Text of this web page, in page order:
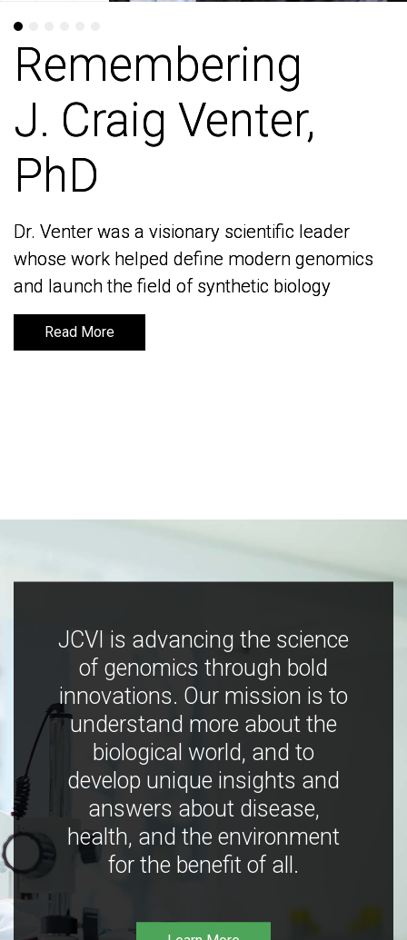
Remembering
J. Craig Venter,
PhD
Dr. Venter was a visionary scientific leader
whose work helped define modern genomics
and launch the field of synthetic biology
Read More
Remembering
J. Craig Venter,
PhD
Dr. Venter was a visionary scientific leader
whose work helped define modern genomics
and launch the field of synthetic biology
Read More
JCVI is advancing the science
of genomics through bold
innovations. Our mission is to
understand more about the
biological world, and to
develop unique insights and
answers about disease,
health, and the environment
for the benefit of all.